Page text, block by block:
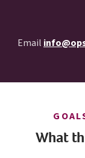
Email
What